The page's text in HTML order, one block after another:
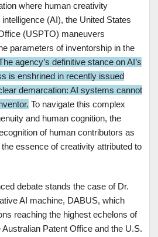
where human creativity
(AI), the United States
(USPTO) maneuvers
parameters of inventorship in the
agency’s definitive stance on AI’s
is enshrined in recently issued
demarcation: AI systems cannot
To navigate this complex
and human cognition, the
of human contributors as
essence of creativity attributed to
debate stands the case of Dr.
AI machine, DABUS, which
reaching the highest echelons of
Australian Patent Office and the U.S.